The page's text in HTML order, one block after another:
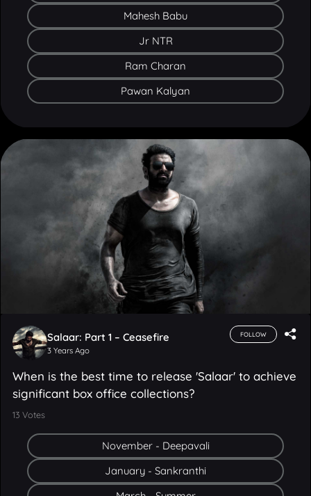
Jr NTR
Ram Charan
Pawan Kalyan
Salaar: Part 1 – Ceasefire
When is the best time to release 'Salaar' to achieve
significant box office collections?
13Votes
January - Sankranthi
March - Summer